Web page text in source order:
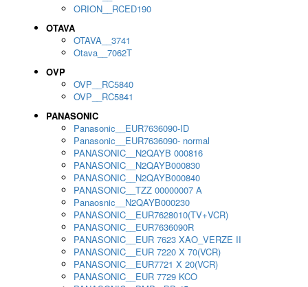
ORION__RCED190
OTAVA
OTAVA__3741
Otava__7062T
OVP
OVP__RC5840
OVP__RC5841
PANASONIC
Panasonic__EUR7636090-ID
Panasonic__EUR7636090- normal
PANASONIC__N2QAYB 000816
PANASONIC__N2QAYB000830
PANASONIC__N2QAYB000840
PANASONIC__TZZ 00000007 A
Panaosnic__N2QAYB000230
PANASONIC__EUR7628010(TV+VCR)
PANASONIC__EUR7636090R
PANASONIC__EUR 7623 XAO_VERZE II
PANASONIC__EUR 7220 X 70(VCR)
PANASONIC__EUR7721 X 20(VCR)
PANASONIC__EUR 7729 KCO